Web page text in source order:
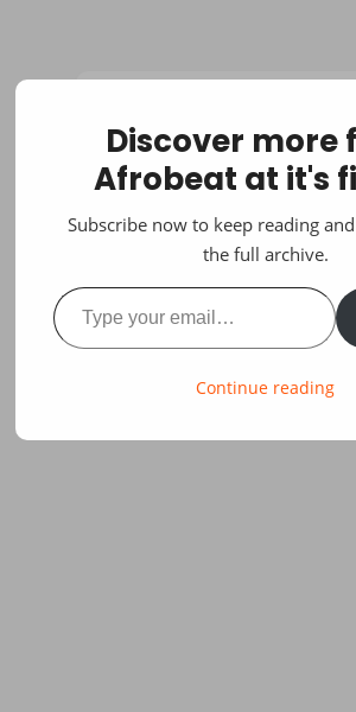
Discover more
Afrobeat at it's
Subscribe now to keep reading
the full archive.
Type your email…
Continue reading